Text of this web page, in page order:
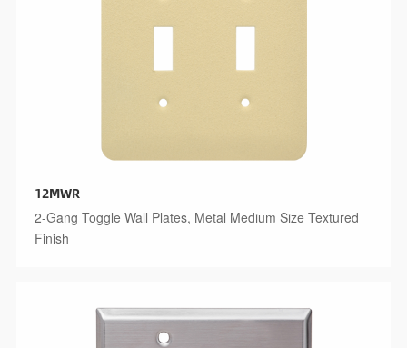
12MWR
2-Gang Toggle Wall Plates, Metal Medium Size Textured
Finish